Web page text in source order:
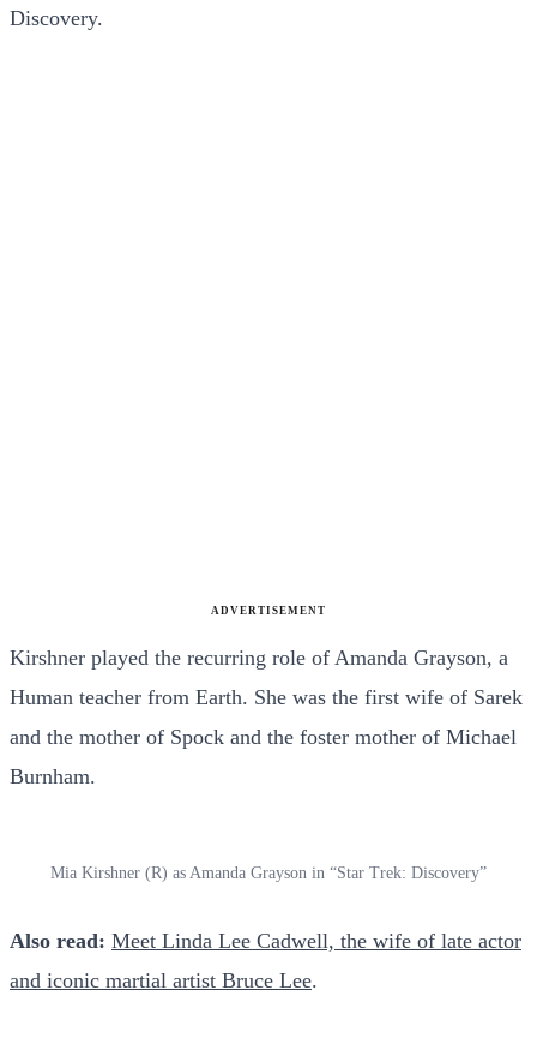
Discovery.
ADVERTISEMENT
Kirshner played the recurring role of Amanda Grayson, a
Human teacher from Earth. She was the first wife of Sarek
and the mother of Spock and the foster mother of Michael
Burnham.
Mia Kirshner (R) as Amanda Grayson in “Star Trek: Discovery”
Also read: Meet Linda Lee Cadwell, the wife of late actor
and iconic martial artist Bruce Lee.